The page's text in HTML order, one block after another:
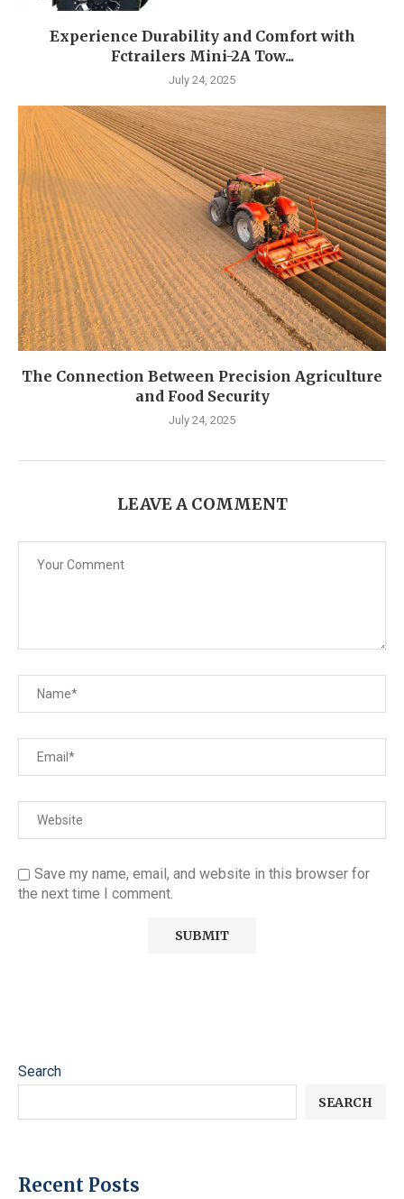
Experience Durability and Comfort with
Fctrailers Mini-2A Tow...
July 24, 2025
The Connection Between Precision Agriculture
and Food Security
July 24, 2025
LEAVE A COMMENT
Save my name, email, and website in this browser for
the next time I comment.
Search
SEARCH
Recent Posts